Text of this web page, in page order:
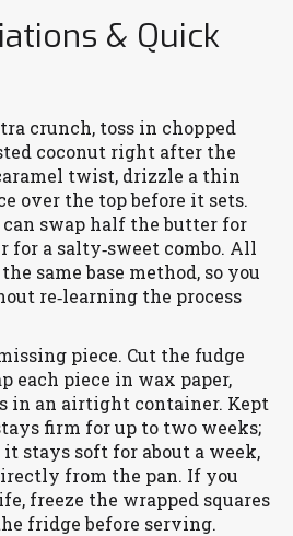
& Quick
crunch, toss in chopped
coconut right after the
twist, drizzle a thin
over the top before it sets.
swap half the butter for
for a salty‑sweet combo. All
same base method, so you
re‑learning the process
piece. Cut the fudge
each piece in wax paper,
in an airtight container. Kept
firm for up to two weeks;
stays soft for about a week,
from the pan. If you
freeze the wrapped squares
fridge before serving.